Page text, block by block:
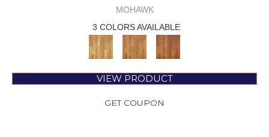
MOHAWK
3 COLORS AVAILABLE
VIEW PRODUCT
GET COUPON